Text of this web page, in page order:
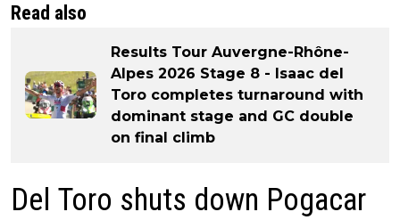
Read also
Results Tour Auvergne-Rhône-
Alpes 2026 Stage 8 - Isaac del
Toro completes turnaround with
dominant stage and GC double
on final climb
Del Toro shuts down Pogacar